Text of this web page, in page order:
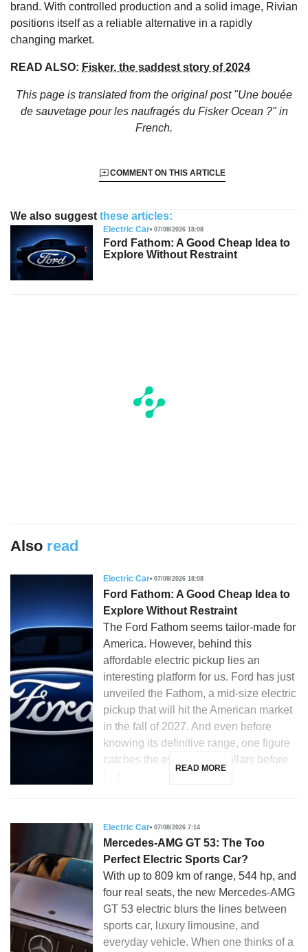
brand. With controlled production and a solid image, Rivian
positions itself as a reliable alternative in a rapidly
changing market.
READ ALSO: Fisker, the saddest story of 2024
This page is translated from the original post "Une bouée
de sauvetage pour les naufragés du Fisker Ocean ?"in
French.
COMMENT ON THIS ARTICLE
We also suggest these articles:
Electric Car 07/08/2026 18:08
Ford Fathom: A Good Cheap Idea to
Explore Without Restraint
Also read
Electric Car 07/08/2026 18:08
Ford Fathom: A Good Cheap Idea to
Explore Without Restraint
The Ford Fathom seems tailor-made for
America. However, behind this
affordable electric pickup lies an
interesting platform for us. Ford has just
unveiled the Fathom, a mid-size electric
pickup that will hit the American market
in the fall of 2027. And even before
knowing its definitive range, one figure
catches the eye: 28,350 dollars before
READ MORE
Electric Car 07/08/2026 7:14
Mercedes-AMG GT 53: The Too
Perfect Electric Sports Car?
With up to 809 km of range, 544 hp, and
four real seats, the new Mercedes-AMG
GT 53 electric blurs the lines between
sports car, luxury limousine, and
everyday vehicle. When one thinks of a